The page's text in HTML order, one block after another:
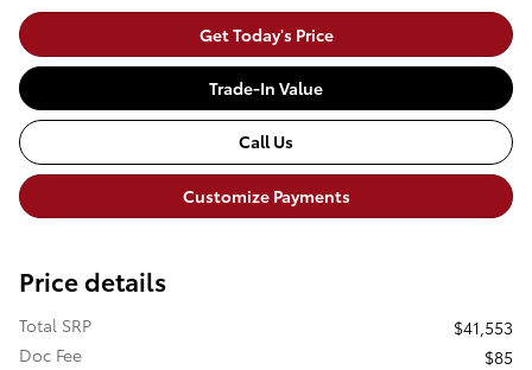
Get Today's Price
Trade-In Value
Call Us
Customize Payments
Price details
Total SRP
$41,553
Doc Fee
$85